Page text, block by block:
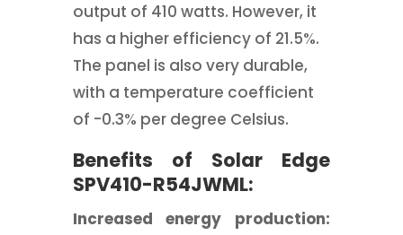
output of 410 watts. However, it
has a higher efficiency of 21.5%.
The panel is also very durable,
with a temperature coefficient
of -0.3% per degree Celsius.
Benefits of Solar Edge
SPV410-R54JWML:
Increased energy production: